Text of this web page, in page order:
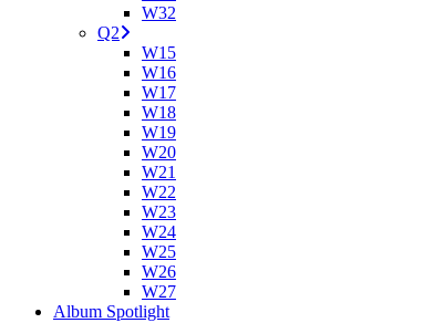
W32
Q2
W15
W16
W17
W18
W19
W20
W21
W22
W23
W24
W25
W26
W27
Album Spotlight